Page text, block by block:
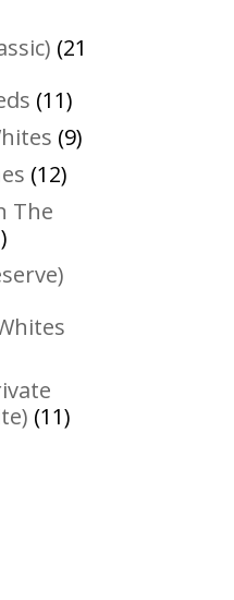
21
1111
products
99
1212
The
11
products
1111